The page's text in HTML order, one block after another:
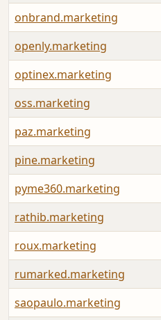
onbrand.marketing
openly.marketing
optinex.marketing
oss.marketing
paz.marketing
pine.marketing
pyme360.marketing
rathib.marketing
roux.marketing
rumarked.marketing
saopaulo.marketing